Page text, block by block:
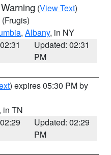
(View Text)
(Frugis)
, Albany, in NY
Updated: 02:31
PM
) expires 05:30 PM by
, in TN
Updated: 02:29
PM